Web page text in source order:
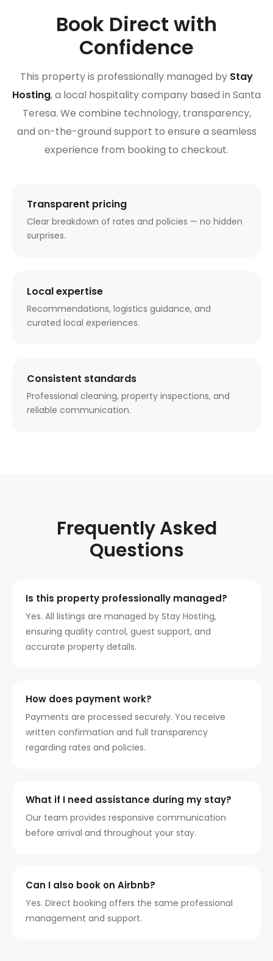
Book Direct with
Confidence
This property is professionally managed by Stay
Hosting, a local hospitality company based in Santa
Teresa. We combine technology, transparency,
and on-the-ground support to ensure a seamless
experience from booking to checkout.
Transparent pricing
Clear breakdown of rates and policies — no hidden
surprises.
Local expertise
Recommendations, logistics guidance, and
curated local experiences.
Consistent standards
Professional cleaning, property inspections, and
reliable communication.
Frequently Asked
Questions
Is this property professionally managed?
Yes. All listings are managed by Stay Hosting,
ensuring quality control, guest support, and
accurate property details.
How does payment work?
Payments are processed securely. You receive
written confirmation and full transparency
regarding rates and policies.
What if I need assistance during my stay?
Our team provides responsive communication
before arrival and throughout your stay.
Can I also book on Airbnb?
Yes. Direct booking offers the same professional
management and support.